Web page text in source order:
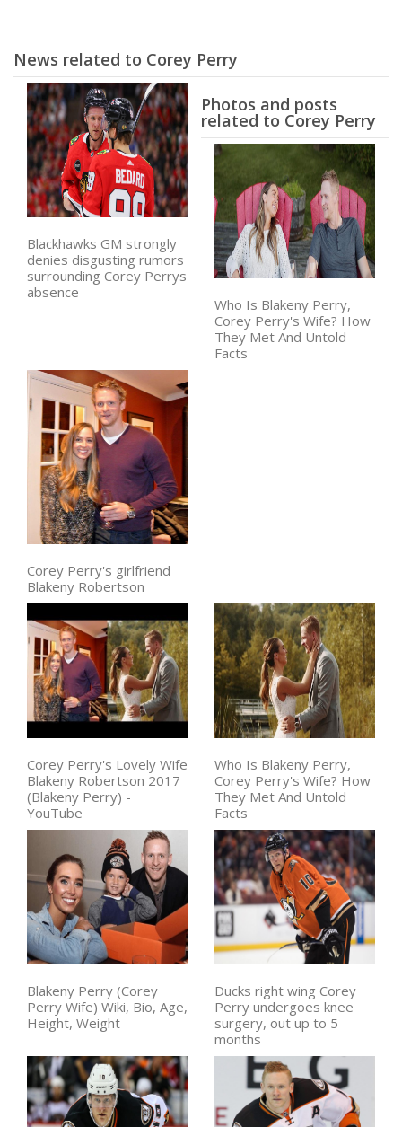
News related to Corey Perry
Blackhawks GM strongly
denies disgusting rumors
surrounding Corey Perrys
absence
Photos and posts
related to Corey Perry
Who Is Blakeny Perry,
Corey Perry's Wife? How
They Met And Untold
Facts
Corey Perry's girlfriend
Blakeny Robertson
Corey Perry's Lovely Wife
Blakeny Robertson 2017
(Blakeny Perry) -
YouTube
Who Is Blakeny Perry,
Corey Perry's Wife? How
They Met And Untold
Facts
Blakeny Perry (Corey
Perry Wife) Wiki, Bio, Age,
Height, Weight
Ducks right wing Corey
Perry undergoes knee
surgery, out up to 5
months